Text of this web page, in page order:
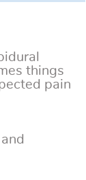
things
pain